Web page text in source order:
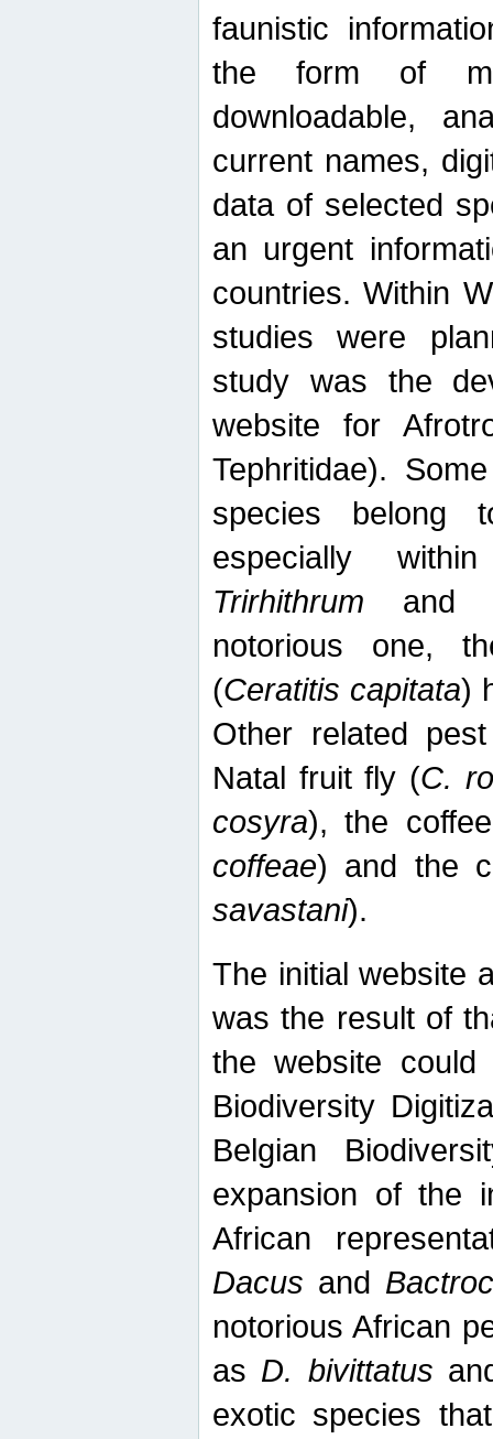
faunistic
the form of
downloadable,
current names,
data of selected
an urgent
countries. Within
studies were
study was the
website for
Tephritidae).
species belong
especially
Trirhithrum and
notorious one,
(Ceratitis capitata)
Other related
Natal fruit fly (C.
cosyra), the
coffeae) and the
savastani).
The initial website
was the result of
the website
Biodiversity
Belgian
expansion of the
African
Dacus and
notorious African
as D. bivittatus
exotic species